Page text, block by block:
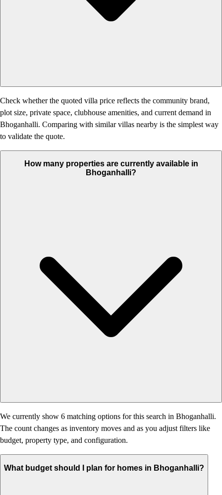
Check whether the quoted villa price reflects the community brand,
plot size, private space, clubhouse amenities, and current demand in
Bhoganhalli. Comparing with similar villas nearby is the simplest way
to validate the quote.
How many properties are currently available in
Bhoganhalli?
We currently show 6 matching options for this search in Bhoganhalli.
The count changes as inventory moves and as you adjust filters like
budget, property type, and configuration.
What budget should I plan for homes in Bhoganhalli?